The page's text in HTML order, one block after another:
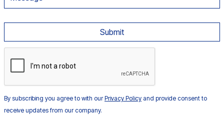
By subscribing you agree to with ourPrivacy Policy and provide consent to
receive updates from our company.